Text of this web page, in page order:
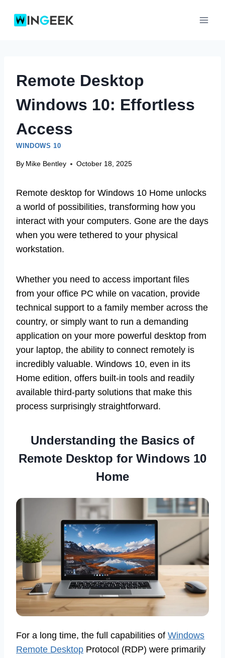
Remote Desktop
Windows 10: Effortless
Access
WINDOWS 10
By Mike Bentley October 18, 2025
Remote desktop for Windows 10 Home unlocks
a world of possibilities, transforming how you
interact with your computers. Gone are the days
when you were tethered to your physical
workstation.
Whether you need to access important files
from your office PC while on vacation, provide
technical support to a family member across the
country, or simply want to run a demanding
application on your more powerful desktop from
your laptop, the ability to connect remotely is
incredibly valuable. Windows 10, even in its
Home edition, offers built-in tools and readily
available third-party solutions that make this
process surprisingly straightforward.
Understanding the Basics of
Remote Desktop for Windows 10
Home
For a long time, the full capabilities of Windows
Remote Desktop Protocol (RDP) were primarily